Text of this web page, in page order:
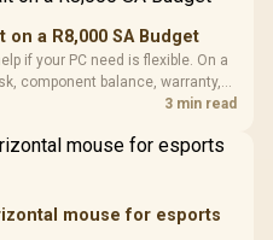
Mid-Tower
Case -
/ Trapezoidal
ARGB Fans /
Filter / 3 Slot
VGA Slot
LORGAR
Gaming
with
3.5mm
R369
on a R8,000 SA Budget
if your PC need is flexible. On a
component balance, warranty,
3 min read
mouse for esports